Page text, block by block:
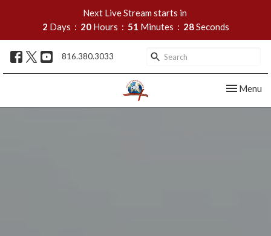
Next Live Stream starts in
2 Days 20 Hours 51 Minutes 27Seconds
816.380.3033
Toggle
Menu